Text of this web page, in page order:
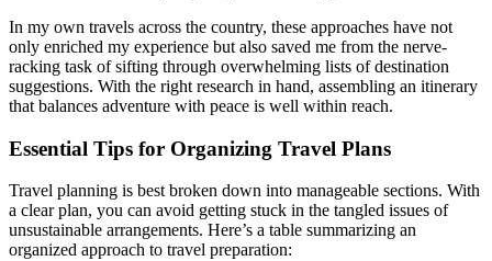
In my own travels across the country, these approaches have not
only enriched my experience but also saved me from the nerve-
racking task of sifting through overwhelming lists of destination
suggestions. With the right research in hand, assembling an itinerary
that balances adventure with peace is well within reach.
Essential Tips for Organizing Travel Plans
Travel planning is best broken down into manageable sections. With
a clear plan, you can avoid getting stuck in the tangled issues of
unsustainable arrangements. Here’s a table summarizing an
organized approach to travel preparation: